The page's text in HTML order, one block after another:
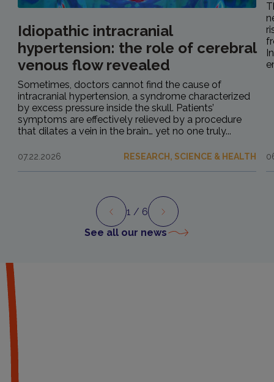
Idiopathic intracranial
hypertension: the role of cerebral
venous flow revealed
Sometimes, doctors cannot find the cause of
intracranial hypertension, a syndrome characterized
by excess pressure inside the skull. Patients’
symptoms are effectively relieved by a procedure
that dilates a vein in the brain… yet no one truly...
07.22.2026 RESEARCH, SCIENCE & HEALTH
Preview Next
1 / 6
See all our news